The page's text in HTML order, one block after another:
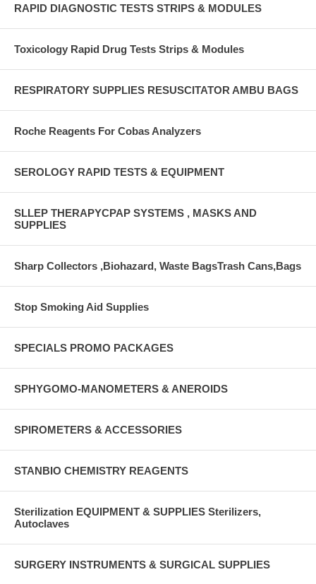
RAPID DIAGNOSTIC TESTS STRIPS & MODULES
Toxicology Rapid Drug Tests Strips & Modules
RESPIRATORY SUPPLIES RESUSCITATOR AMBU BAGS
Roche Reagents For Cobas Analyzers
SEROLOGY RAPID TESTS & EQUIPMENT
SLLEP THERAPYCPAP SYSTEMS , MASKS AND
SUPPLIES
Sharp Collectors ,Biohazard, Waste BagsTrash Cans,Bags
Stop Smoking Aid Supplies
SPECIALS PROMO PACKAGES
SPHYGOMO-MANOMETERS & ANEROIDS
SPIROMETERS & ACCESSORIES
STANBIO CHEMISTRY REAGENTS
Sterilization EQUIPMENT & SUPPLIES Sterilizers,
Autoclaves
SURGERY INSTRUMENTS & SURGICAL SUPPLIES